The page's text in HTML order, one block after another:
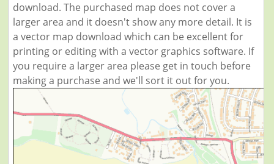
download. The purchased map does not cover a
larger area and it doesn't show any more detail. It is
a vector map download which can be excellent for
printing or editing with a vector graphics software. If
you require a larger area please get in touch before
making a purchase and we'll sort it out for you.